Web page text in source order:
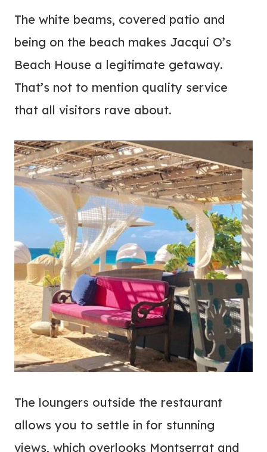
The white beams, covered patio and
being on the beach makes Jacqui O’s
Beach House a legitimate getaway.
That’s not to mention quality service
that all visitors rave about.
The loungers outside the restaurant
allows you to settle in for stunning
views, which overlooks Montserrat and